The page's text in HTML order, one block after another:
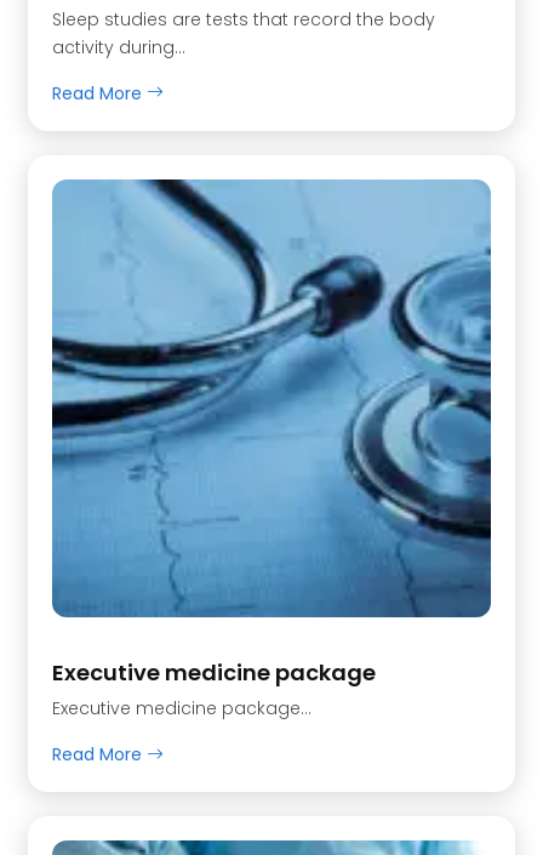
Sleep studies are tests that record the body
activity during…
Read More
Executive medicine package
Executive medicine package…
Read More